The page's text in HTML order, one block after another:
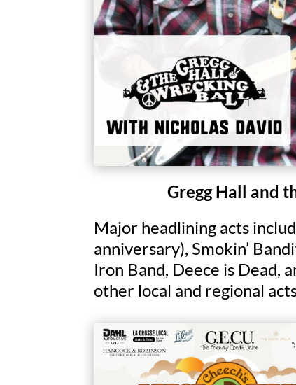
Gregg Hall and
Major headlining acts
anniversary), Smokin’
Iron Band, Deece is Dead,
other local and regional